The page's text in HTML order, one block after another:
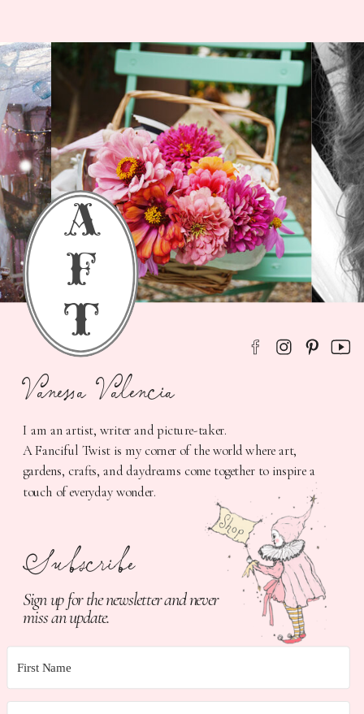
Sign up for the newsletter and never
miss an update.
Subscribe
I am an artist, writer and picture-taker.
A Fanciful Twist is my corner of the world where art,
gardens, crafts, and daydreams come together to inspire a
touch of everyday wonder.
Vanessa Valencia
f
t
a